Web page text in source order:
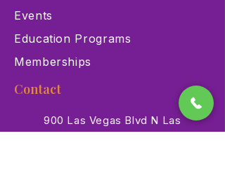
Events
Education Programs
Memberships
Contact
900 Las Vegas Blvd N Las